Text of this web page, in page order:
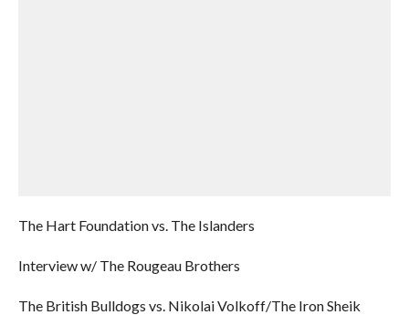
The Hart Foundation vs. The Islanders
Interview w/ The Rougeau Brothers
The British Bulldogs vs. Nikolai Volkoff/The Iron Sheik